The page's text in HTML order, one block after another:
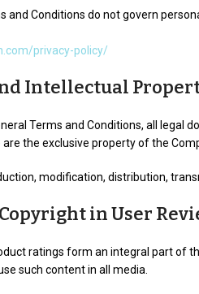
and Conditions do not govern
privacy-policy/
Intellectual
Terms and Conditions, all legal
the exclusive property of the
modification, distribution,
in User
ratings form an integral part of
such content in all media.